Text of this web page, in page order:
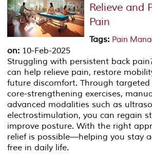
Relieve and
Pain
Tags: Pain
on: 10-Feb-2025
Struggling with persistent back
can help relieve pain, restore
future discomfort. Through
core-strengthening exercises,
advanced modalities such as
electrostimulation, you can regain
improve posture. With the right
relief is possible—helping you stay
free in daily life.